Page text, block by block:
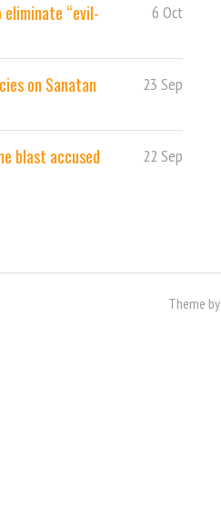
“evil-
6 Oct
on Sanatan
23 Sep
blast accused 22 Sep
Theme by